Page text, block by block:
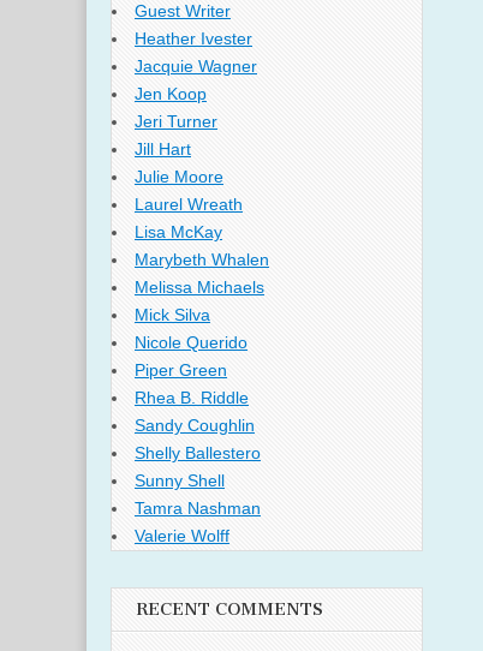
Guest Writer
Heather Ivester
Jacquie Wagner
Jen Koop
Jeri Turner
Jill Hart
Julie Moore
Laurel Wreath
Lisa McKay
Marybeth Whalen
Melissa Michaels
Mick Silva
Nicole Querido
Piper Green
Rhea B. Riddle
Sandy Coughlin
Shelly Ballestero
Sunny Shell
Tamra Nashman
Valerie Wolff
RECENT COMMENTS